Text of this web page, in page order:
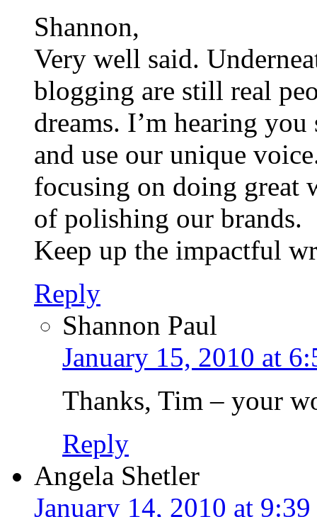
Shannon,
Very well said.
blogging are still real
dreams. I’m hearing
and use our unique
focusing on doing great
of polishing our brands.
Keep up the impactful
Reply
Shannon Paul
January 15, 2010 at
Thanks, Tim – your
Reply
Angela Shetler
January 14, 2010 at